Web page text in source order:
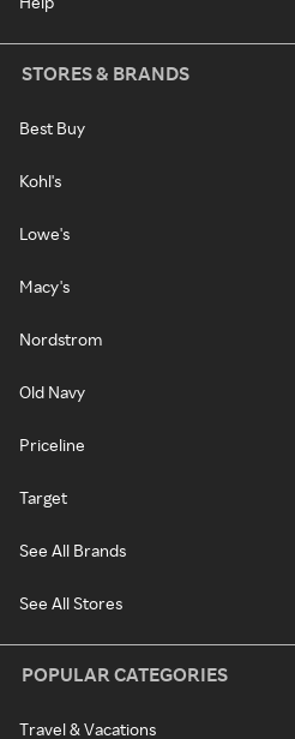
STORES & BRANDS
Best Buy
Kohl's
Lowe's
Macy's
Nordstrom
Old Navy
Priceline
Target
See All Brands
See All Stores
POPULAR CATEGORIES
Travel & Vacations